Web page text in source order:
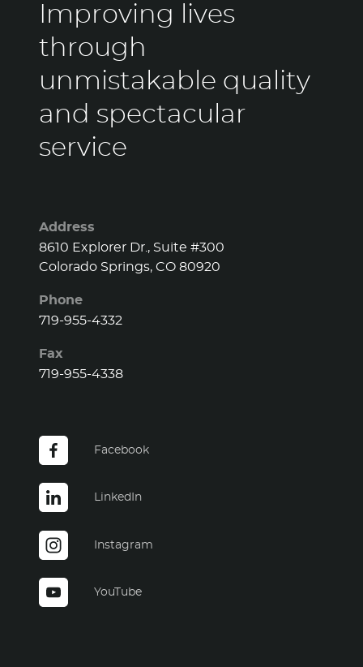
Improving lives
through
unmistakable quality
and spectacular
service
Address
8610 Explorer Dr., Suite #300
Colorado Springs, CO 80920
Phone
719-955-4332
Fax
719-955-4338
Facebook
LinkedIn
Instagram
YouTube